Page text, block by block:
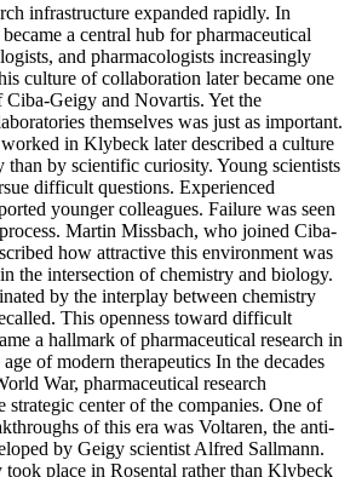
infrastructure expanded rapidly. In
a central hub for pharmaceutical
and pharmacologists increasingly
culture of collaboration later became one
Ciba-Geigy and Novartis. Yet the
themselves was just as important.
in Klybeck later described a culture
than by scientific curiosity. Young scientists
difficult questions. Experienced
younger colleagues. Failure was seen
Martin Missbach, who joined Ciba-
how attractive this environment was
the intersection of chemistry and biology.
by the interplay between chemistry
This openness toward difficult
a hallmark of pharmaceutical research in
of modern therapeutics In the decades
War, pharmaceutical research
strategic center of the companies. One of
of this era was Voltaren, the anti-
by Geigy scientist Alfred Sallmann.
place in Rosental rather than Klybeck